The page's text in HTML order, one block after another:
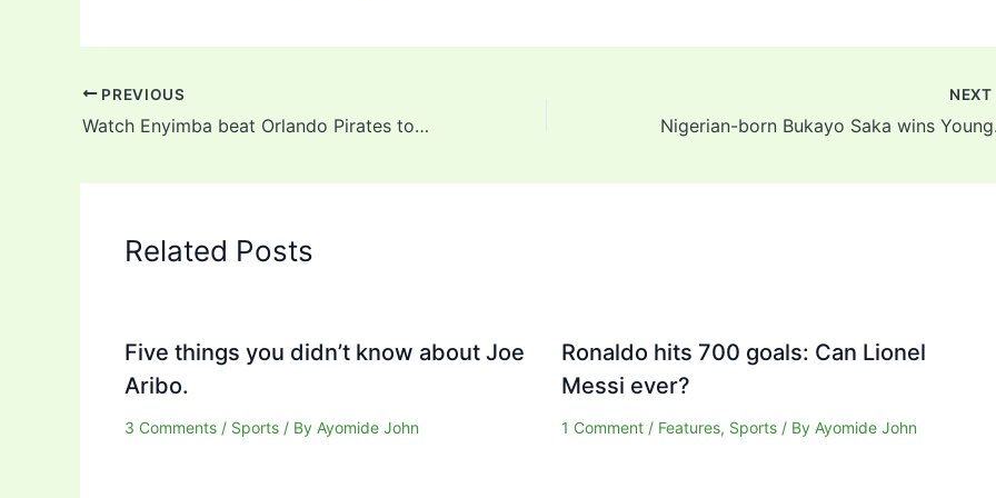
PREVIOUS
Watch Enyimba beat Orlando Pirates to qualify for CAF Confederation Cup quarterfinals (video)
NEXT
Related Posts
Five things you didn’t know about Joe
Aribo.
3 Comments / Sports / By Ayomide John
Ronaldo hits 700 goals: Can Lionel
Messi ever?
1 Comment / Features, Sports/ By Ayomide John